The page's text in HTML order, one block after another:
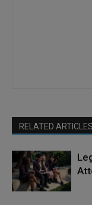
RELATED ARTICLES